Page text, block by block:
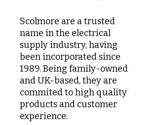
Scolmore are a trusted
name in the electrical
supply industry, having
been incorporated since
1989. Being family-owned
and UK-based, they are
commited to high quality
products and customer
experience.